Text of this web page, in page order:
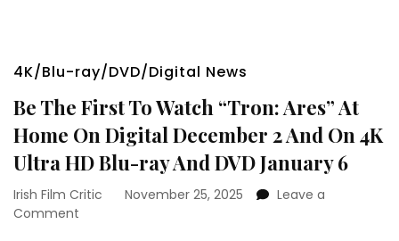
4K/Blu-ray/DVD/Digital News
Be The First To Watch “Tron: Ares” At
Home On Digital December 2 And On 4K
Ultra HD Blu-ray And DVD January 6
Irish Film Critic November 25, 2025
Leave a
Comment